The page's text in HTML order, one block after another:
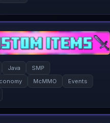
Java
SMP
McMMO
Events